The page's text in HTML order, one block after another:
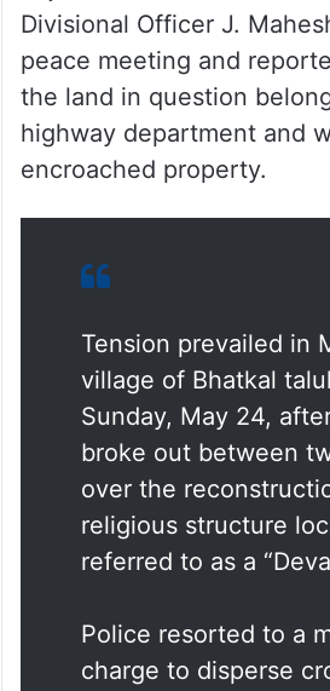
Divisional Officer J.
peace meeting and
the land in question
highway department and
encroached property.
Tension prevailed in
village of Bhatkal
Sunday, May 24,
broke out between
over the
religious structure
referred to as a
Police resorted to a
charge to disperse